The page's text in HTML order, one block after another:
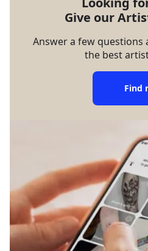
Give our
Answer a few
the best
Find